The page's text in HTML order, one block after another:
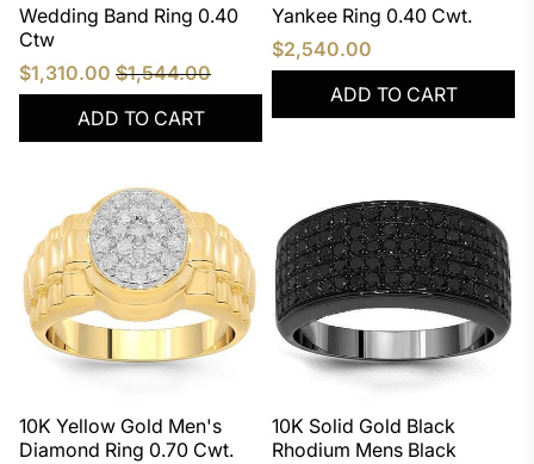
Wedding Band Ring 0.40
Ctw
$1,310.00 $1,544.00
ADD TO CART
Yankee Ring 0.40 Cwt.
$2,540.00
ADD TO CART
10K Yellow Gold Men's
Diamond Ring 0.70 Cwt.
10K Solid Gold Black
Rhodium Mens Black